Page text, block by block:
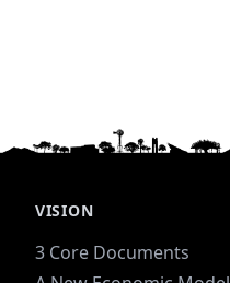
VISION
3 Core Documents